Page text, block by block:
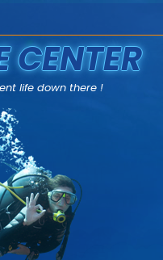
CENTER
life down there !